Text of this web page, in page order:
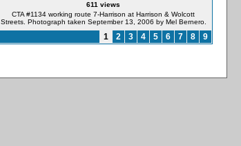
611 views
CTA #1134 working route 7-Harrison at Harrison & Wolcott
Streets. Photograph taken September 13, 2006 by Mel Bernero.
1 2 3 4 5 6 7 8 9